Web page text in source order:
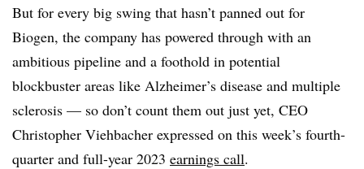
But for every big swing that hasn’t panned out for
Biogen, the company has powered through with an
ambitious pipeline and a foothold in potential
blockbuster areas like Alzheimer’s disease and multiple
sclerosis — so don’t count them out just yet, CEO
Christopher Viehbacher expressed on this week’s fourth-
quarter and full-year 2023 earnings call.